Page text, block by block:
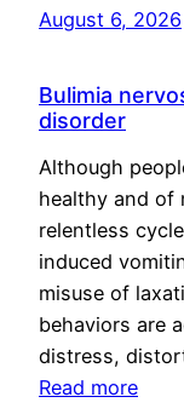
August 6, 2026
Bulimia
disorder
Although
healthy and of
relentless
induced
misuse of
behaviors are
distress,
Read more